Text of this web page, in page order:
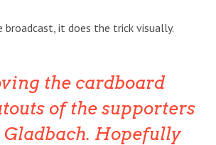
broadcast, it does the trick visually.
the cardboard
of the supporters
Gladbach. Hopefully